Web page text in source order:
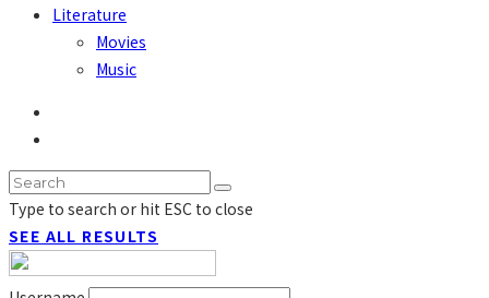
Literature
Movies
Music
Type to search or hit ESC to close
SEE ALL RESULTS